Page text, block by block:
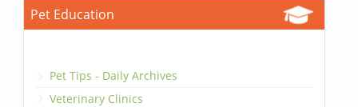
Pet Education
Pet Tips - Daily Archives
Veterinary Clinics